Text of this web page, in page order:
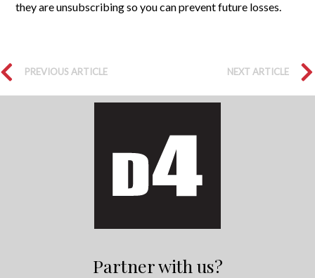
they are unsubscribing so you can prevent future losses.
PREVIOUS ARTICLE NEXT ARTICLE
Partner with us?